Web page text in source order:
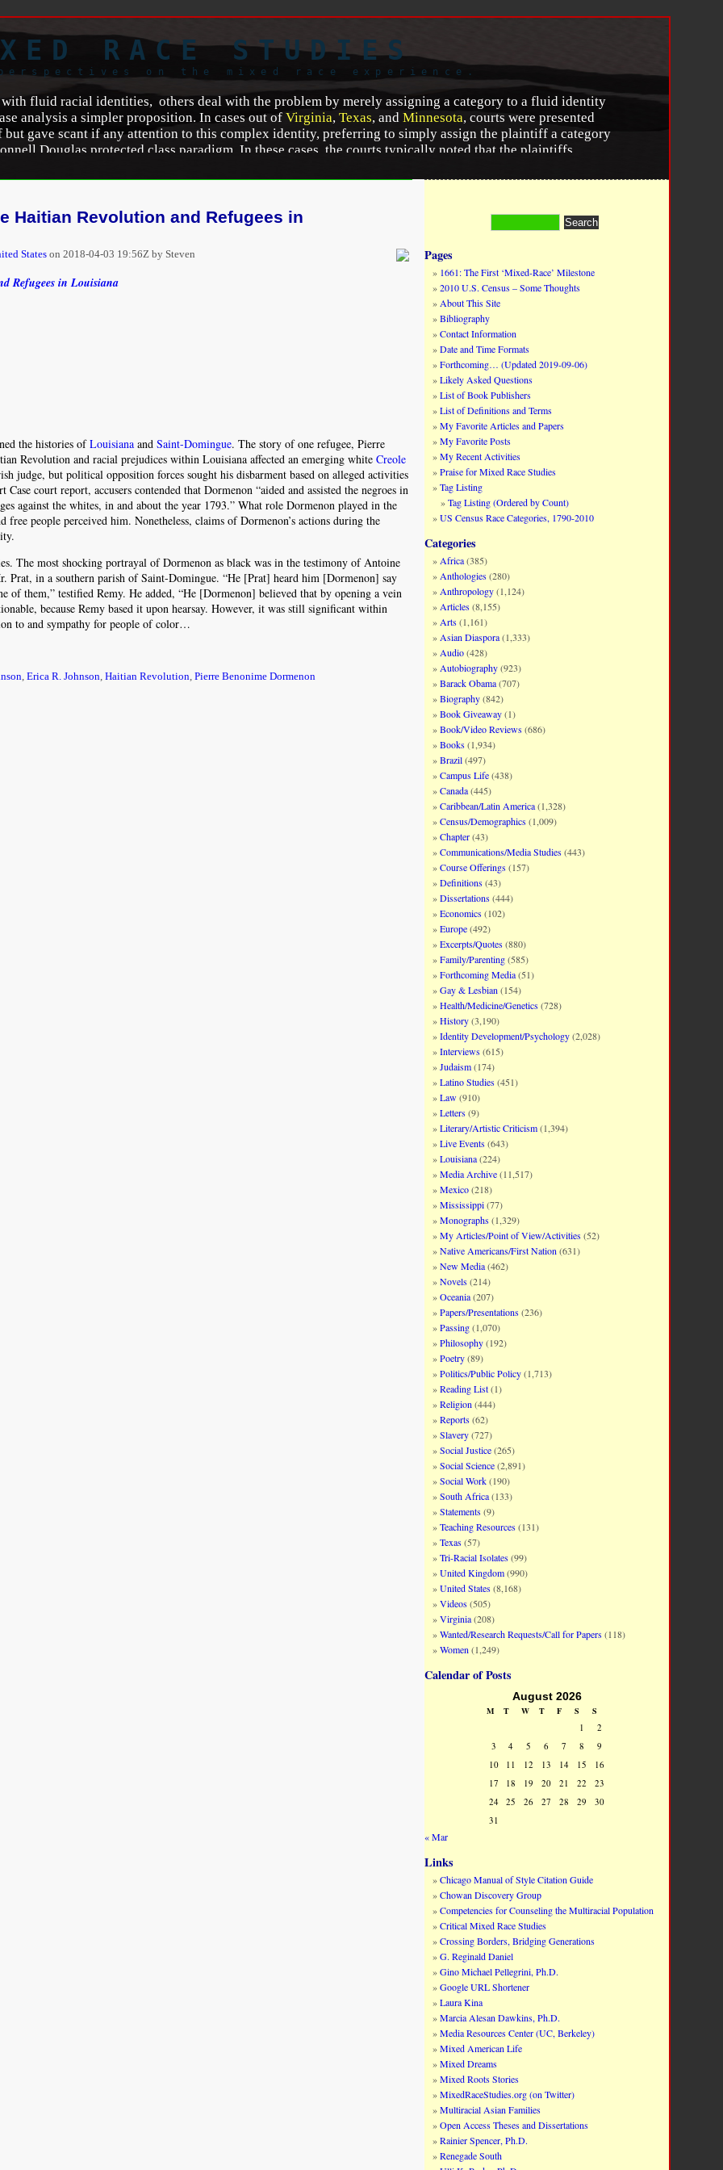
RACE STUDIES
on the mixed race experience.
fluid racial identities, others deal with the problem by merely assigning a category to a fluid identity
analysis a simpler proposition. In cases out of Virginia, Texas, and Minnesota, courts were presented
gave scant if any attention to this complex identity, preferring to simply assign the plaintiff a category
Douglas protected class paradigm. In these cases, the courts typically noted that the plaintiffs
alleged discrimination consisted of harassing statements that seemed to have been directed specifically at
,” American Business Law Journal , Volume 52, Issue 4, Winter 2015, 817. http://dx.doi.org/10.1111/ablj.12056.
Haitian Revolution and Refugees in
States on2018-04-03 19:56Z by Steven
Refugees in Louisiana
the histories ofLouisiana andSaint-Domingue. The story of one refugee, Pierre
Revolution and racial prejudices within Louisiana affected an emerging whiteCreole
judge, but political opposition forces sought his disbarment based on alleged activities
court report, accusers contended that Dormenon “aided and assisted the negroes in
against the whites, in and about the year 1793.” What role Dormenon played in the
people perceived him. Nonetheless, claims of Dormenon’s actions during the
The most shocking portrayal of Dormenon as black was in the testimony of Antoine
Prat, in a southern parish of Saint-Domingue. “He [Prat] heard him [Dormenon] say
of them,” testified Remy. He added, “He [Dormenon] believed that by opening a vein
because Remy based it upon hearsay. However, it was still significant within
to and sympathy for people of color…
,Erica R. Johnson,Haitian Revolution,Pierre Benonime Dormenon
Pages
1661: The First ‘Mixed-Race’ Milestone
2010 U.S. Census – Some Thoughts
About This Site
Bibliography
Contact Information
Date and Time Formats
Forthcoming… (Updated 2019-09-06)
Likely Asked Questions
List of Book Publishers
List of Definitions and Terms
My Favorite Articles and Papers
My Favorite Posts
My Recent Activities
Praise for Mixed Race Studies
Tag Listing
Tag Listing (Ordered by Count)
US Census Race Categories, 1790-2010
Categories
Africa(385)
Anthologies(280)
Anthropology(1,124)
Articles(8,155)
Arts(1,161)
Asian Diaspora(1,333)
Audio(428)
Autobiography(923)
Barack Obama(707)
Biography(842)
Book Giveaway(1)
Book/Video Reviews(686)
Books(1,934)
Brazil(497)
Campus Life(438)
Canada(445)
Caribbean/Latin America(1,328)
Census/Demographics(1,009)
Chapter(43)
Communications/Media Studies(443)
Course Offerings(157)
Definitions(43)
Dissertations(444)
Economics(102)
Europe(492)
Excerpts/Quotes(880)
Family/Parenting(585)
Forthcoming Media(51)
Gay & Lesbian (154)
Health/Medicine/Genetics(728)
History(3,190)
Identity Development/Psychology(2,028)
Interviews(615)
Judaism(174)
Latino Studies(451)
Law(910)
Letters(9)
Literary/Artistic Criticism(1,394)
Live Events(643)
Louisiana(224)
Media Archive(11,517)
Mexico(218)
Mississippi(77)
Monographs(1,329)
My Articles/Point of View/Activities(52)
Native Americans/First Nation (631)
New Media(462)
Novels(214)
Oceania(207)
Papers/Presentations(236)
Passing(1,070)
Philosophy(192)
Poetry(89)
Politics/Public Policy(1,713)
Reading List(1)
Religion (444)
Reports(62)
Slavery(727)
Social Justice(265)
Social Science(2,891)
Social Work(190)
South Africa(133)
Statements(9)
Teaching Resources(131)
Texas(57)
Tri-Racial Isolates(99)
United Kingdom(990)
United States(8,168)
Videos(505)
Virginia(208)
Wanted/Research Requests/Call for Papers(118)
Women (1,249)
Calendar of Posts
August 2026
M T W T F S S
1
2
3
4 5 6 7 8
9
10
11 12 13 14 15
16
17
18 19 20 21 22
23
24
25 26 27 28 29
30
31
« Mar
Links
Chicago Manual of Style Citation Guide
Chowan Discovery Group
Competencies for Counseling the Multiracial Population
Critical Mixed Race Studies
Crossing Borders, Bridging Generations
G. Reginald Daniel
Gino Michael Pellegrini, Ph.D.
Google URL Shortener
Laura Kina
Marcia Alesan Dawkins, Ph.D.
Media Resources Center (UC, Berkeley)
Mixed American Life
Mixed Dreams
Mixed Roots Stories
MixedRaceStudies.org (on Twitter)
Multiracial Asian Families
Open Access Theses and Dissertations
Rainier Spencer, Ph.D.
Renegade South